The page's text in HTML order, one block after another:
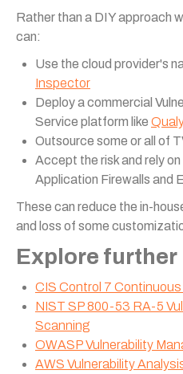
Rather than a DIY approach
can:
Use the cloud provider's
Inspector
Deploy a commercial
Service platform like
Outsource some or all of
Accept the risk and rely
Application Firewalls and
These can reduce the in-
and loss of some
Explore further
CIS Control 7
NIST SP 800-53 RA-5
Scanning
OWASP Vulnerability
AWS Vulnerability